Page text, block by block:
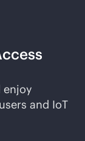
enjoy
and IoT